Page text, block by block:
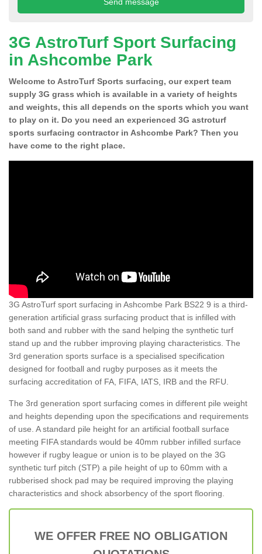
3G AstroTurf Sport Surfacing
in Ashcombe Park
Welcome to AstroTurf Sports surfacing, our expert team
supply 3G grass which is available in a variety of heights
and weights, this all depends on the sports which you want
to play on it. Do you need an experienced 3G astroturf
sports surfacing contractor in Ashcombe Park? Then you
have come to the right place.
3G AstroTurf sport surfacing in Ashcombe Park BS22 9 is a third-
generation artificial grass surfacing product that is infilled with
both sand and rubber with the sand helping the synthetic turf
stand up and the rubber improving playing characteristics. The
3rd generation sports surface is a specialised specification
designed for football and rugby purposes as it meets the
surfacing accreditation of FA, FIFA, IATS, IRB and the RFU.
The 3rd generation sport surfacing comes in different pile weight
and heights depending upon the specifications and requirements
of use. A standard pile height for an artificial football surface
meeting FIFA standards would be 40mm rubber infilled surface
however if rugby league or union is to be played on the 3G
synthetic turf pitch (STP) a pile height of up to 60mm with a
rubberised shock pad may be required improving the playing
characteristics and shock absorbency of the sport flooring.
WE OFFER FREE NO OBLIGATION